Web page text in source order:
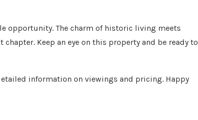
opportunity. The charm of historic living meets
Keep an eye on this property and be ready to
information on viewings and pricing. Happy